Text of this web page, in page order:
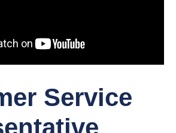
Service